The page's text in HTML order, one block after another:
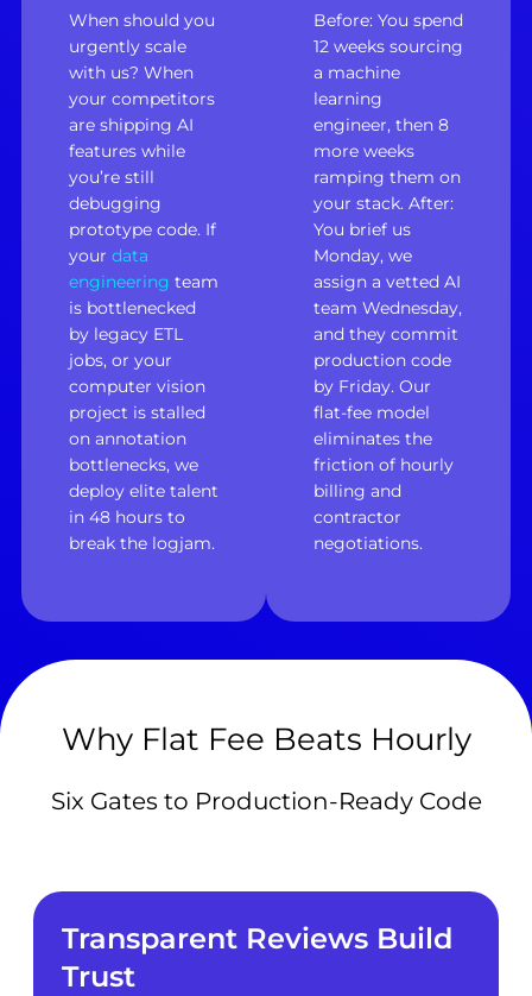
When should you
urgently scale
with us? When
your competitors
are shipping AI
features while
you’re still
debugging
prototype code. If
your data
engineering team
is bottlenecked
by legacy ETL
jobs, or your
computer vision
project is stalled
on annotation
bottlenecks, we
deploy elite talent
in 48 hours to
break the logjam.
Before: You spend
12 weeks sourcing
a machine
learning
engineer, then 8
more weeks
ramping them on
your stack. After:
You brief us
Monday, we
assign a vetted AI
team Wednesday,
and they commit
production code
by Friday. Our
flat-fee model
eliminates the
friction of hourly
billing and
contractor
negotiations.
Why Flat Fee Beats Hourly
Six Gates to Production-Ready Code
Transparent Reviews Build
Trust